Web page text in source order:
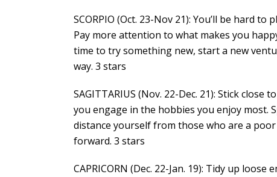
SCORPIO (Oct. 23-Nov 21): You’ll be hard
Pay more attention to what makes you
time to try something new, start a new
way. 3 stars
SAGITTARIUS (Nov. 22-Dec. 21): Stick
you engage in the hobbies you enjoy most.
distance yourself from those who are a
forward. 3 stars
CAPRICORN (Dec. 22-Jan. 19): Tidy up